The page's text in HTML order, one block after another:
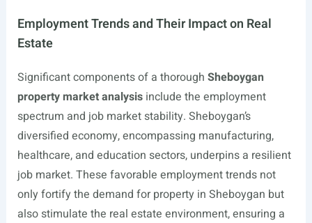
Employment Trends and Their Impact on Real
Estate
Significant components of a thorough Sheboygan
property market analysisinclude the employment
spectrum and job market stability. Sheboygan’s
diversified economy, encompassing manufacturing,
healthcare, and education sectors, underpins a resilient
job market. These favorable employment trends not
only fortify the demand for property in Sheboygan but
also stimulate the real estate environment, ensuring a